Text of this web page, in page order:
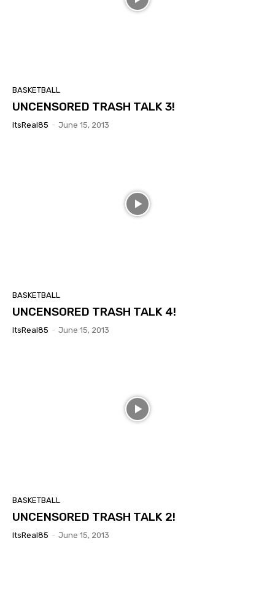
BASKETBALL
UNCENSORED TRASH TALK 3!
ItsReal85 - June 15, 2013
BASKETBALL
UNCENSORED TRASH TALK 4!
ItsReal85 - June 15, 2013
BASKETBALL
UNCENSORED TRASH TALK 2!
ItsReal85 - June 15, 2013